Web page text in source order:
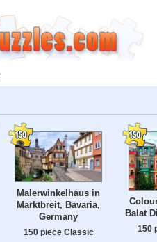
Malerwinkelhaus in
Marktbreit, Bavaria,
Germany
150 piece Classic
Balat
150